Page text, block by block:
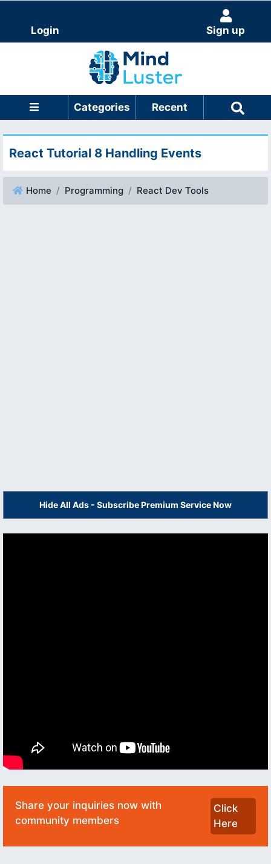
Login Sign up
Categories Recent
React Tutorial 8 Handling Events
Home Programming React Dev Tools
Hide All Ads - Subscribe Premium Service Now
Share your inquiries now with
community members
Click
Here